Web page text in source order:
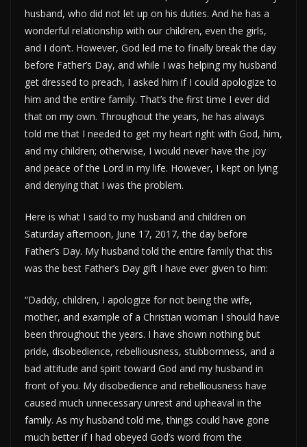
husband, who did not let up on his duties. And he has a
wonderful relationship with our children, even the girls,
and I don’t. However, God led me to finally break the day
before Father’s Day, and while I was helping my husband
get dressed to preach, I asked him if I could apologize to
him and the entire family. That’s the first time I ever did
that on my own. Throughout the years, he has always
told me that I needed to get my heart right with God, him,
and my children; otherwise, I would never have the joy
and peace of the Lord in my life. However, I kept on lying
and denying that I was the problem.
Here is what I said to my husband and children on
Saturday afternoon, June 17, 2017, the day before
Father’s Day. My husband told the entire family that this
was the best Father’s Day gift I have ever given to him:
“Daddy, children, I apologize for not being the wife,
mother, and example of a Christian woman I should have
been throughout the years. I have shown nothing but
pride, disobedience, rebelliousness, stubbornness, and a
bad attitude and spirit toward God and my husband in
front of you. My disobedience and rebelliousness have
caused much unnecessary unrest and upheaval in the
family. As my husband told me, things could have gone
much better if I had obeyed God’s word from the